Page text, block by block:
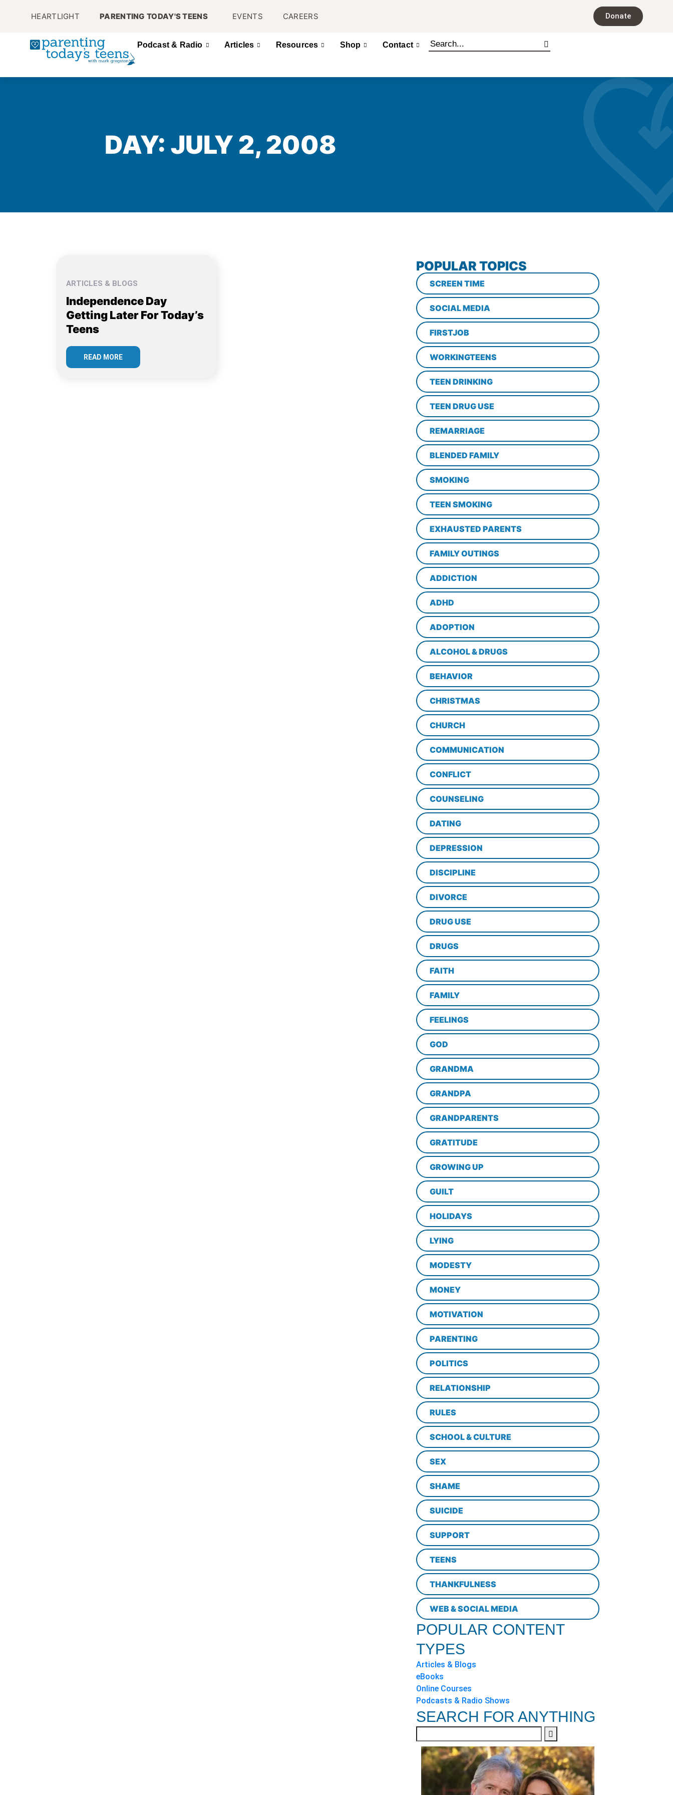
HEARTLIGHT PARENTING TODAY'S TEENS EVENTS CAREERS Donate
Podcast & Radio Articles Resources Shop Contact
DAY: JULY 2, 2008
ARTICLES & BLOGS
Independence Day
Getting Later For Today’s
Teens
READ MORE
POPULAR TOPICS
SCREEN TIME
SOCIAL MEDIA
FIRSTJOB
WORKINGTEENS
TEEN DRINKING
TEEN DRUG USE
REMARRIAGE
BLENDED FAMILY
SMOKING
TEEN SMOKING
EXHAUSTED PARENTS
FAMILY OUTINGS
ADDICTION
ADHD
ADOPTION
ALCOHOL & DRUGS
BEHAVIOR
CHRISTMAS
CHURCH
COMMUNICATION
CONFLICT
COUNSELING
DATING
DEPRESSION
DISCIPLINE
DIVORCE
DRUG USE
DRUGS
FAITH
FAMILY
FEELINGS
GOD
GRANDMA
GRANDPA
GRANDPARENTS
GRATITUDE
GROWING UP
GUILT
HOLIDAYS
LYING
MODESTY
MONEY
MOTIVATION
PARENTING
POLITICS
RELATIONSHIP
RULES
SCHOOL & CULTURE
SEX
SHAME
SUICIDE
SUPPORT
TEENS
THANKFULNESS
WEB & SOCIAL MEDIA
POPULAR CONTENT
TYPES
Articles & Blogs
eBooks
Online Courses
Podcasts & Radio Shows
SEARCH FOR ANYTHING